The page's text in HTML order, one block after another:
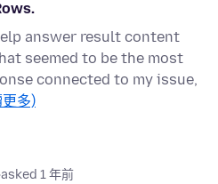
answer result content
seemed to be the most
connected to my issue,
多)
asked 1 年前